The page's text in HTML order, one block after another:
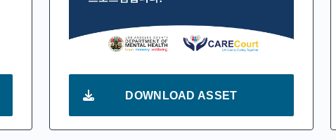
DOWNLOAD ASSET